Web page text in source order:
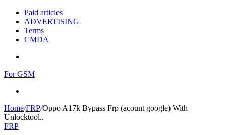
Paid articles
ADVERTISING
Terms
CMDA
For GSM
Home/FRP/Oppo A17k Bypass Frp (acount google) With
Unlocktool..
FRP